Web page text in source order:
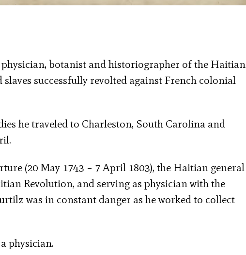
botanist and historiographer of the Haitian
successfully revolted against French colonial
he traveled to Charleston, South Carolina and
(20 May 1743 – 7 April 1803), the Haitian general
Revolution, and serving as physician with the
was in constant danger as he worked to collect
physician.